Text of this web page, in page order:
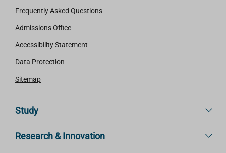
Frequently Asked Questions
Admissions Office
Accessibility Statement
Data Protection
Sitemap
Study
Research & Innovation